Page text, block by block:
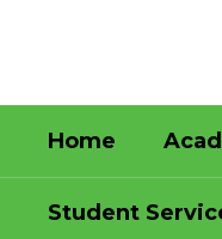
Home
Student